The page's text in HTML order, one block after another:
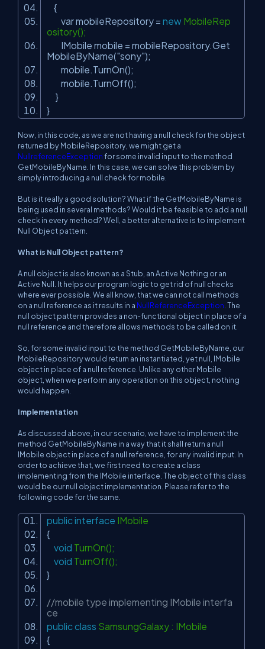
{
var mobileRepository = new MobileRep
ository();
IMobile mobile = mobileRepository.Get
MobileByName("sony");
mobile.TurnOn();
mobile.TurnOff();
}
}
Now, in this code, as we are not having a null check for the object
returned byMobileRepository , we might get a
NullreferenceExceptionfor some invalid input to the method
GetMobileByName . In this case, we can solve this problem by
simply introducing a null check for mobile.
But is it really a good solution? What if the GetMobileByName is
being used in several methods? Would it be feasible to add a null
check in every method? Well, a better alternative is to implement
Null Object pattern.
What is Null Object pattern?
A null object is also known as a Stub, an Active Nothing or an
Active Null. It helps our program logic to get rid of null checks
where ever possible. We all know, that we can not call methods
on a null reference as it results in a NullReferenceException . The
null object pattern provides a non-functional object in place of a
null reference and therefore allows methods to be called on it.
So, for some invalid input to the method GetMobileByName , our
MobileRepositorywould return an instantiated, yet null, IMobile
object in place of a null reference. Unlike any other Mobile
object, when we perform any operation on this object, nothing
would happen.
Implementation
As discussed above, in our scenario, we have to implement the
method GetMobileByName in a way that it shall return a null
IMobile object in place of a null reference, for any invalid input. In
order to achieve that, we first need to create a class
implementing from the IMobile interface. The object of this class
would be our null object implementation. Please refer to the
following code for the same.
public interface IMobile
{
void TurnOn();
void TurnOff();
}
//mobile type implementing IMobile interfa
ce
public class SamsungGalaxy : IMobile
{